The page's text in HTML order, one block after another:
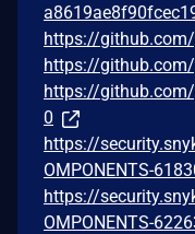
https://
https://
https://
0
https://
OMPONENTS-
https://
OMPONENTS-